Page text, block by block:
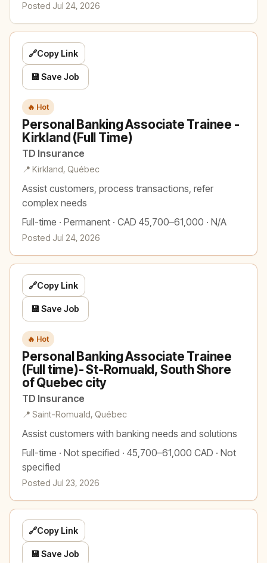
Posted Jul 24, 2026
🔥 Hot
Personal Banking Associate Trainee -
Kirkland (Full Time)
TD Insurance
📍 Kirkland, Québec
Assist customers, process transactions, refer
complex needs
Full-time · Permanent · CAD 45,700–61,000 · N/A
Posted Jul 24, 2026
🔗Copy Link
💾 Save Job
🔥 Hot
Personal Banking Associate Trainee
(Full time)- St-Romuald, South Shore
of Quebec city
TD Insurance
📍 Saint-Romuald, Québec
Assist customers with banking needs and solutions
Full-time · Not specified · 45,700–61,000 CAD · Not
specified
Posted Jul 23, 2026
🔗Copy Link
💾 Save Job
🔗Copy Link
💾 Save Job